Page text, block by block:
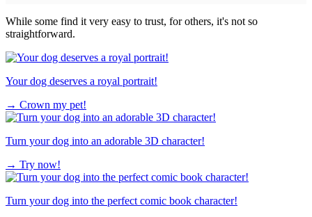
While some find it very easy to trust, for others, it's not so
straightforward.
Your dog deserves a royal portrait!
→ Crown my pet!
Turn your dog into an adorable 3D character!
→ Try now!
Turn your dog into the perfect comic book character!